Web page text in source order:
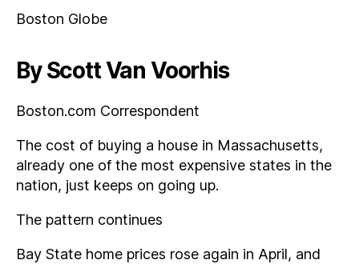
Boston Globe
By Scott Van Voorhis
Boston.com Correspondent
The cost of buying a house in Massachusetts,
already one of the most expensive states in the
nation, just keeps on going up.
The pattern continues
Bay State home prices rose again in April, and